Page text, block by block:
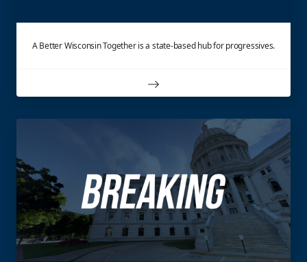
A Better Wisconsin Together is a state-based hub for progressives.